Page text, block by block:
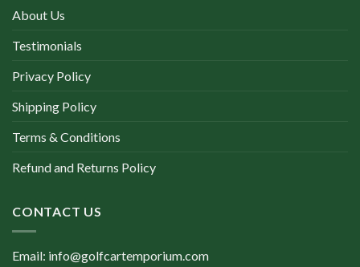
About Us
Testimonials
Privacy Policy
Shipping Policy
Terms & Conditions
Refund and Returns Policy
CONTACT US
Email: info@golfcartemporium.com